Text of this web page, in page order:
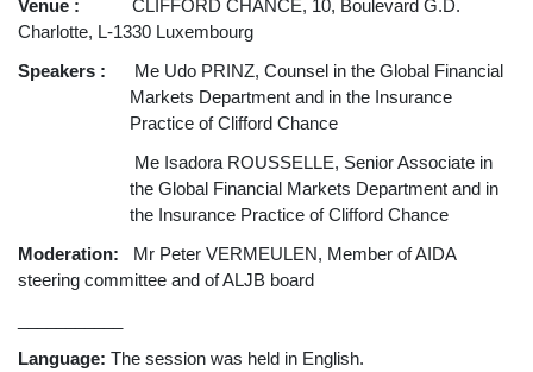
Venue : CLIFFORD CHANCE, 10, Boulevard G.D.
Charlotte, L-1330 Luxembourg
Speakers : Me Udo PRINZ, Counsel in the Global Financial
Markets Department and in the Insurance
Practice of Clifford Chance
Me Isadora ROUSSELLE, Senior Associate in
the Global Financial Markets Department and in
the Insurance Practice of Clifford Chance
Moderation: Mr Peter VERMEULEN, Member of AIDA
steering committee and of ALJB board
Language: The session was held in English.